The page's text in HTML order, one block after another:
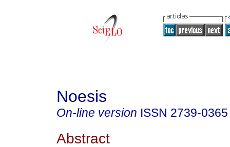
Noesis
On-line version ISSN 2739-0365
Abstract